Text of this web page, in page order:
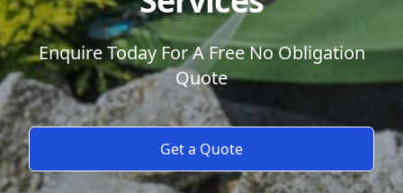
Enquire Today For A Free No Obligation
Quote
Get a Quote